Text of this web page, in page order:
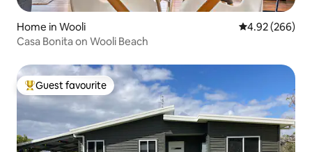
Home in Wooli 4.92 out of 5
4.92 (266)
Casa Bonita on Wooli Beach
Top guest favourite
Guest favourite